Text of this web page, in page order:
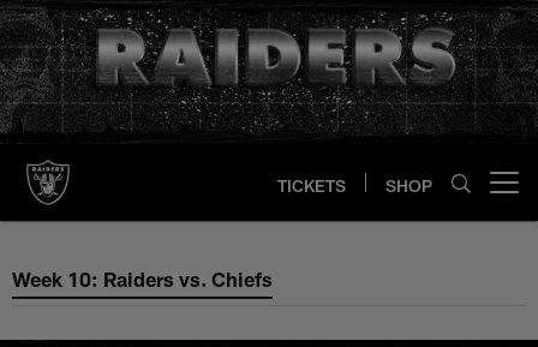
Skip
to
main
content
TICKETS SHOP
Week 10: Raiders vs. Chiefs
Week 10: Raiders vs. Chiefs